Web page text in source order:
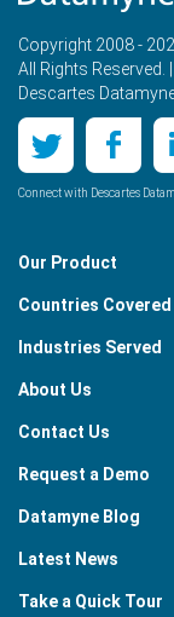
Copyright 2008 -
All Rights Reserved. |
Descartes
Connect with Descartes
Our Product
Countries Covered
Industries Served
About Us
Contact Us
Request a Demo
Datamyne Blog
Latest News
Take a Quick Tour